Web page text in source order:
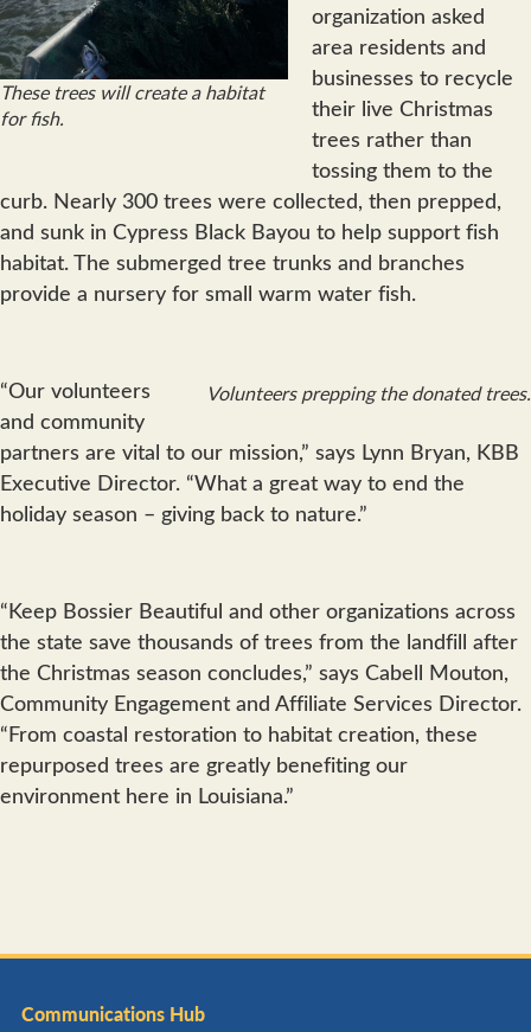
These trees will create a habitat
for fish.
organization asked
area residents and
businesses to recycle
their live Christmas
trees rather than
tossing them to the
curb. Nearly 300 trees were collected, then prepped,
and sunk in Cypress Black Bayou to help support fish
habitat. The submerged tree trunks and branches
provide a nursery for small warm water fish.
Volunteers prepping the donated trees.
“Our volunteers
and community
partners are vital to our mission,” says Lynn Bryan, KBB
Executive Director. “What a great way to end the
holiday season – giving back to nature.”
“Keep Bossier Beautiful and other organizations across
the state save thousands of trees from the landfill after
the Christmas season concludes,” says Cabell Mouton,
Community Engagement and Affiliate Services Director.
“From coastal restoration to habitat creation, these
repurposed trees are greatly benefiting our
environment here in Louisiana.”
Communications Hub